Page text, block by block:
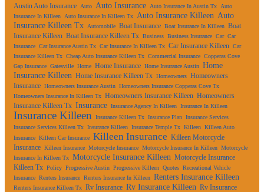
Austin Auto Insurance Auto Auto Insurance Auto Insurance In Austin Tx
Auto
Insurance In Killeen
Auto Insurance In Killeen Tx Auto Insurance Killeen Auto
Insurance Killeen Tx
Automobile Boat Insurance Boat Insurance In Killeen Boat
Insurance Killeen Boat Insurance Killeen Tx Business Business Insurance Car Car
Insurance Car Insurance Austin Tx Car Insurance In Killeen Tx Car Insurance Killeen Car
Insurance Killeen Tx Cheap Auto Insurance Killeen Tx Commercial Insurance Copperas Cove
Gap Insurance Gatesville Home Home Insurance Home Insurance Austin Home
Insurance Killeen Home Insurance Killeen Tx Homeowners Homeowners
Insurance Homeowners Insurance Austin Homeowners Insurance Copperas Cove Tx
Homeowners Insurance In Killeen Tx Homeowners Insurance Killeen Homeowners
Insurance Killeen Tx Insurance Insurance Agency In Killeen Insurance In Killeen
Insurance Killeen Insurance Killeen Tx Insurance Plan Insurance Services
Insurance Services Killeen Tx Insurance Killeen Insurance Temple Tx Killeen Killeen Auto
Insurance Killeen Car Insurance Killeen Insurance Killeen Motorcycle
Insurance Killeen Insurance Motorcycle Insurance Motorcycle Insurance In Killeen Motorcycle
Insurance In Killeen Tx Motorcycle Insurance Killeen Motorcycle Insurance
Killeen Tx Policy Progressive Austin Progressive Killeen Quotes Recreational Vehicle
Insurance Renters Insurance Renters Insurance In Killeen Renters Insurance Killeen
Renters Insurance Killeen Tx Rv Insurance Rv Insurance Killeen Rv Insurance